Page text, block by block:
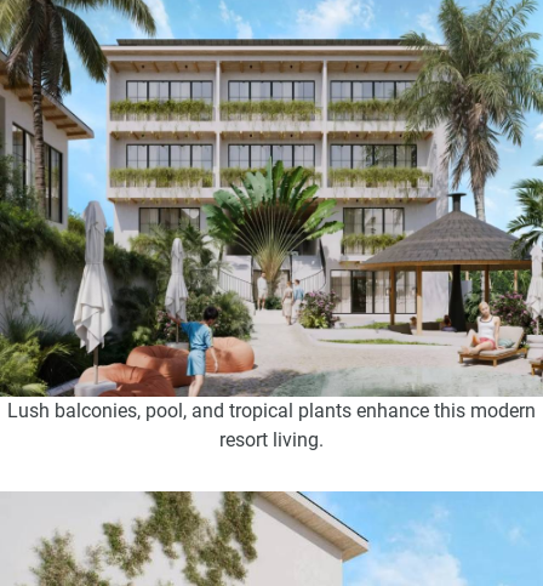
Lush balconies, pool, and tropical plants enhance this modern
resort living.